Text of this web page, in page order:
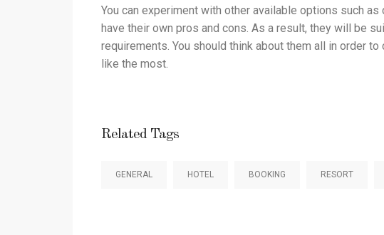
You can experiment with other available options such
have their own pros and cons. As a result, they will be
requirements. You should think about them all in order
like the most.
Related Tags
GENERAL HOTEL BOOKING RESORT